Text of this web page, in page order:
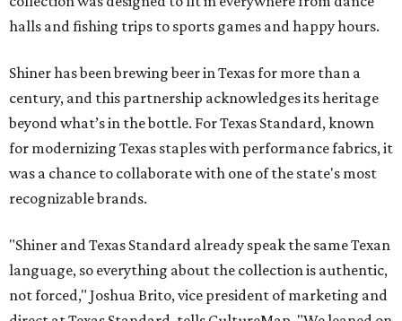
halls and fishing trips to sports games and happy hours.
Shiner has been brewing beer in Texas for more than a
century, and this partnership acknowledges its heritage
beyond what’s in the bottle. For Texas Standard, known
for modernizing Texas staples with performance fabrics, it
was a chance to collaborate with one of the state's most
recognizable brands.
"Shiner and Texas Standard already speak the same Texan
language, so everything about the collection is authentic,
not forced," Joshua Brito, vice president of marketing and